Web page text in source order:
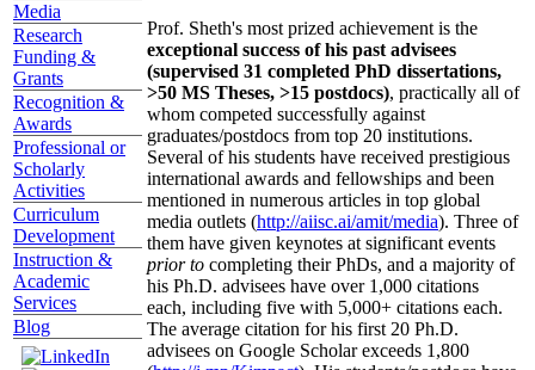
Media
Research
Funding &
Grants
Recognition &
Awards
Professional or
Scholarly
Activities
Curriculum
Development
Instruction &
Academic
Services
Blog
Prof. Sheth's most prized achievement is the
exceptional success of his past advisees
(supervised 31 completed PhD dissertations,
>50 MS Theses, >15 postdocs), practically all of
whom competed successfully against
graduates/postdocs from top 20 institutions.
Several of his students have received prestigious
international awards and fellowships and been
mentioned in numerous articles in top global
media outlets (http://aiisc.ai/amit/media). Three of
them have given keynotes at significant events
prior to completing their PhDs, and a majority of
his Ph.D. advisees have over 1,000 citations
each, including five with 5,000+ citations each.
The average citation for his first 20 Ph.D.
advisees on Google Scholar exceeds 1,800